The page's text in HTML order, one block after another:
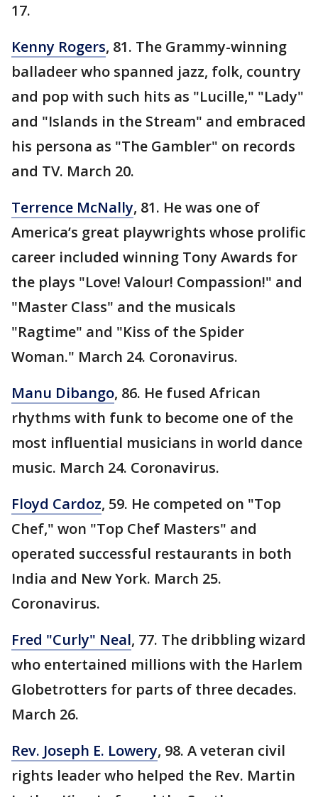
17.
Kenny Rogers, 81. The Grammy-winning
balladeer who spanned jazz, folk, country
and pop with such hits as "Lucille," "Lady"
and "Islands in the Stream" and embraced
his persona as "The Gambler" on records
and TV. March 20.
Terrence McNally, 81. He was one of
America’s great playwrights whose prolific
career included winning Tony Awards for
the plays "Love! Valour! Compassion!" and
"Master Class" and the musicals
"Ragtime" and "Kiss of the Spider
Woman." March 24. Coronavirus.
Manu Dibango, 86. He fused African
rhythms with funk to become one of the
most influential musicians in world dance
music. March 24. Coronavirus.
Floyd Cardoz, 59. He competed on "Top
Chef," won "Top Chef Masters" and
operated successful restaurants in both
India and New York. March 25.
Coronavirus.
Fred "Curly" Neal, 77. The dribbling wizard
who entertained millions with the Harlem
Globetrotters for parts of three decades.
March 26.
Rev. Joseph E. Lowery, 98. A veteran civil
rights leader who helped the Rev. Martin